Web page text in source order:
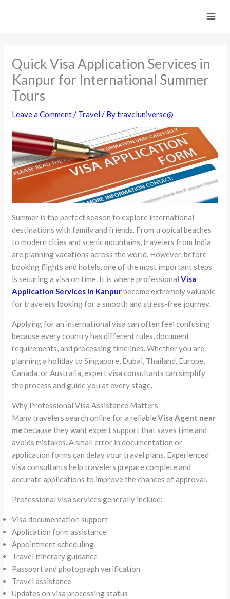
Quick Visa Application Services in
Kanpur for International Summer
Tours
Leave a Comment/ Travel / Bytraveluniverse@
Summer is the perfect season to explore international
destinations with family and friends. From tropical beaches
to modern cities and scenic mountains, travelers from India
are planning vacations across the world. However, before
booking flights and hotels, one of the most important steps
is securing a visa on time. It is where professionalVisa
Application Services in Kanpurbecome extremely valuable
for travelers looking for a smooth and stress-free journey.
Applying for an international visa can often feel confusing
because every country has different rules, document
requirements, and processing timelines. Whether you are
planning a holiday to Singapore, Dubai, Thailand, Europe,
Canada, or Australia, expert visa consultants can simplify
the process and guide you at every stage.
Why Professional Visa Assistance Matters
Many travelers search online for a reliableVisa Agent near
me because they want expert support that saves time and
avoids mistakes. A small error in documentation or
application forms can delay your travel plans. Experienced
visa consultants help travelers prepare complete and
accurate applications to improve the chances of approval.
Professional visa services generally include:
Visa documentation support
Application form assistance
Appointment scheduling
Travel itinerary guidance
Passport and photograph verification
Travel assistance
Updates on visa processing status